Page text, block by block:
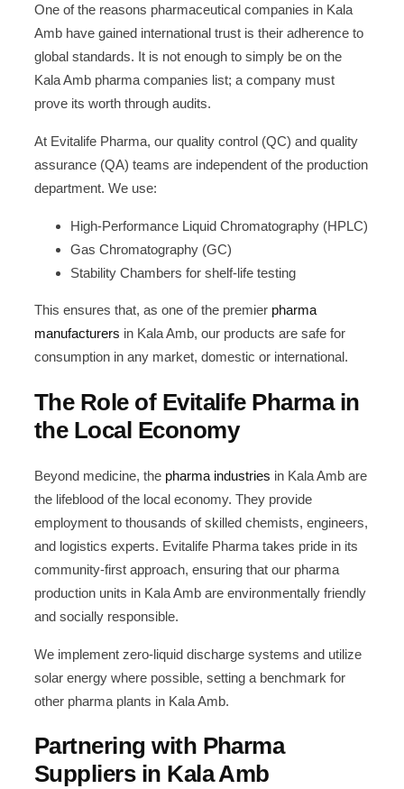
One of the reasons pharmaceutical companies in Kala
Amb have gained international trust is their adherence to
global standards. It is not enough to simply be on the
Kala Amb pharma companies list; a company must
prove its worth through audits.
At Evitalife Pharma, our quality control (QC) and quality
assurance (QA) teams are independent of the production
department. We use:
High-Performance Liquid Chromatography (HPLC)
Gas Chromatography (GC)
Stability Chambers for shelf-life testing
This ensures that, as one of the premier pharma
manufacturers in Kala Amb, our products are safe for
consumption in any market, domestic or international.
The Role of Evitalife Pharma in
the Local Economy
Beyond medicine, the pharma industries in Kala Amb are
the lifeblood of the local economy. They provide
employment to thousands of skilled chemists, engineers,
and logistics experts. Evitalife Pharma takes pride in its
community-first approach, ensuring that our pharma
production units in Kala Amb are environmentally friendly
and socially responsible.
We implement zero-liquid discharge systems and utilize
solar energy where possible, setting a benchmark for
other pharma plants in Kala Amb.
Partnering with Pharma
Suppliers in Kala Amb